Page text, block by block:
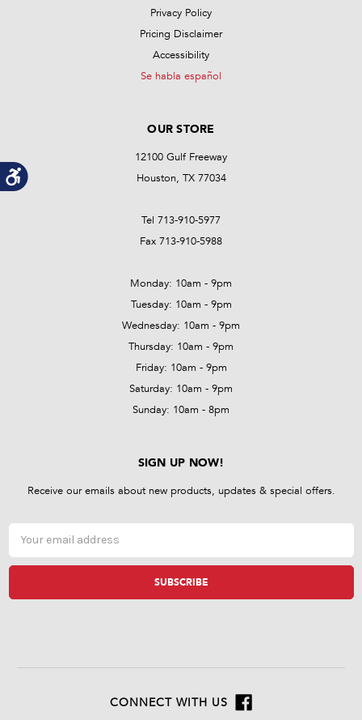
Privacy Policy
Pricing Disclaimer
Accessibility
Se habla español
OUR STORE
12100 Gulf Freeway
Houston, TX 77034
Tel 713-910-5977
Fax 713-910-5988
Monday: 10am - 9pm
Tuesday: 10am - 9pm
Wednesday: 10am - 9pm
Thursday: 10am - 9pm
Friday: 10am - 9pm
Saturday: 10am - 9pm
Sunday: 10am - 8pm
SIGN UP NOW!
Receive our emails about new products, updates & special offers.
Email
Address
CONNECT WITH US